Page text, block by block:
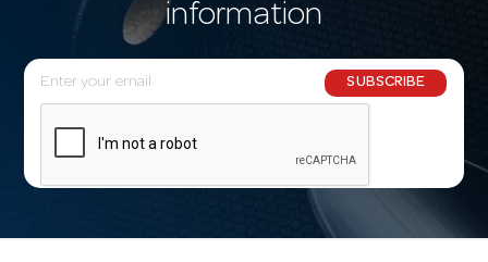
information
E
m
l
SUBSCRIBE